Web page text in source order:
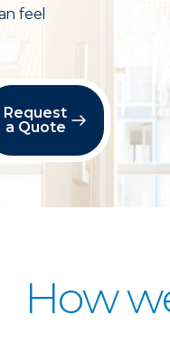
feel
Request
a Quote
How